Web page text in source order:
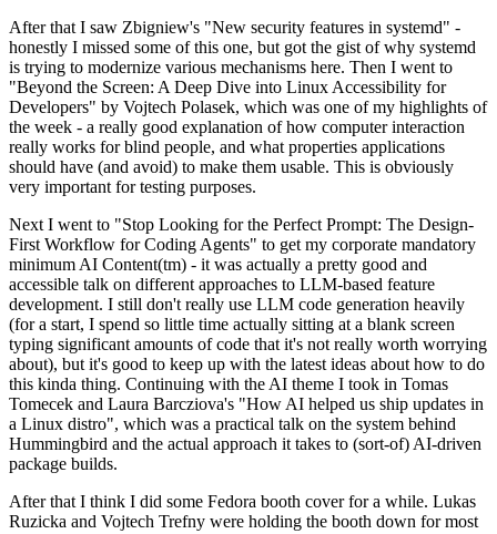
After that I saw Zbigniew's "New security features in systemd" -
honestly I missed some of this one, but got the gist of why systemd
is trying to modernize various mechanisms here. Then I went to
"Beyond the Screen: A Deep Dive into Linux Accessibility for
Developers" by Vojtech Polasek, which was one of my highlights of
the week - a really good explanation of how computer interaction
really works for blind people, and what properties applications
should have (and avoid) to make them usable. This is obviously
very important for testing purposes.
Next I went to "Stop Looking for the Perfect Prompt: The Design-
First Workflow for Coding Agents" to get my corporate mandatory
minimum AI Content(tm) - it was actually a pretty good and
accessible talk on different approaches to LLM-based feature
development. I still don't really use LLM code generation heavily
(for a start, I spend so little time actually sitting at a blank screen
typing significant amounts of code that it's not really worth worrying
about), but it's good to keep up with the latest ideas about how to do
this kinda thing. Continuing with the AI theme I took in Tomas
Tomecek and Laura Barcziova's "How AI helped us ship updates in
a Linux distro", which was a practical talk on the system behind
Hummingbird and the actual approach it takes to (sort-of) AI-driven
package builds.
After that I think I did some Fedora booth cover for a while. Lukas
Ruzicka and Vojtech Trefny were holding the booth down for most